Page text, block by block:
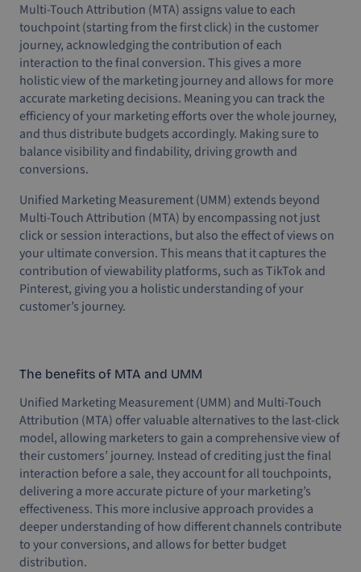
Multi-Touch Attribution (MTA) assigns value to each
touchpoint (starting from the first click) in the customer
journey, acknowledging the contribution of each
interaction to the final conversion. This gives a more
holistic view of the marketing journey and allows for more
accurate marketing decisions. Meaning you can track the
efficiency of your marketing efforts over the whole journey,
and thus distribute budgets accordingly. Making sure to
balance visibility and findability, driving growth and
conversions.
Unified Marketing Measurement (UMM) extends beyond
Multi-Touch Attribution (MTA) by encompassing not just
click or session interactions, but also the effect of views on
your ultimate conversion. This means that it captures the
contribution of viewability platforms, such as TikTok and
Pinterest, giving you a holistic understanding of your
customer’s journey.
The benefits of MTA and UMM
Unified Marketing Measurement (UMM) and Multi-Touch
Attribution (MTA) offer valuable alternatives to the last-click
model, allowing marketers to gain a comprehensive view of
their customers’ journey. Instead of crediting just the final
interaction before a sale, they account for all touchpoints,
delivering a more accurate picture of your marketing’s
effectiveness. This more inclusive approach provides a
deeper understanding of how different channels contribute
to your conversions, and allows for better budget
distribution.